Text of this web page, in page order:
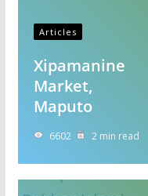
Articles
Xipamanine
Market,
Maputo
6602 2 min read